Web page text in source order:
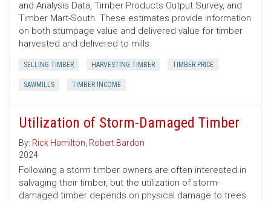
and Analysis Data, Timber Products Output Survey, and
Timber Mart-South. These estimates provide information
on both stumpage value and delivered value for timber
harvested and delivered to mills.
SELLING TIMBER HARVESTING TIMBER TIMBER PRICE
SAWMILLS TIMBER INCOME
Utilization of Storm-Damaged Timber
By: Rick Hamilton, Robert Bardon
2024
Following a storm timber owners are often interested in
salvaging their timber, but the utilization of storm-
damaged timber depends on physical damage to trees